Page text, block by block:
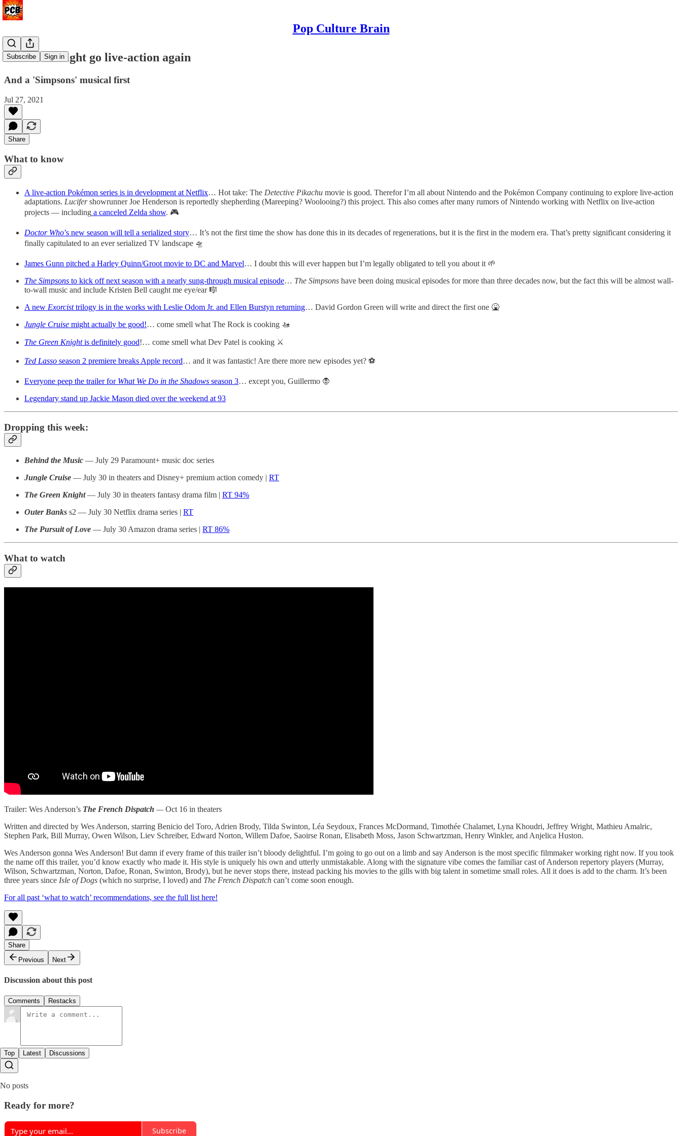
Pop Culture Brain
Subscribe Sign in
Pokémon might go live-action again
And a 'Simpsons' musical first
Jul 27, 2021
Share
What to know
A live-action Pokémon series is in development at Netflix… Hot take: The Detective Pikachu movie is good. Therefor I’m all about Nintendo and the Pokémon Company continuing to explore live-action
adaptations. Lucifershowrunner Joe Henderson is reportedly shepherding (Mareeping? Woolooing?) this project. This also comes after many rumors of Nintendo working with Netflix on live-action
projects — including a canceled Zelda show. 🎮
Doctor Who’s new season will tell a serialized story… It’s not the first time the show has done this in its decades of regenerations, but it is the first in the modern era. That’s pretty significant considering it
finally capitulated to an ever serialized TV landscape 🛸
James Gunn pitched a Harley Quinn/Groot movie to DC and Marvel… I doubt this will ever happen but I’m legally obligated to tell you about it 🌱
The Simpsons to kick off next season with a nearly sung-through musical episode… The Simpsons have been doing musical episodes for more than three decades now, but the fact this will be almost wall-
to-wall music and include Kristen Bell caught me eye/ear 🎼
A new Exorcisttrilogy is in the works with Leslie Odom Jr. and Ellen Burstyn returning… David Gordon Green will write and direct the first one 🤮
Jungle Cruise might actually be good!… come smell what The Rock is cooking 🚤
The Green Knightis definitely good!… come smell what Dev Patel is cooking ⚔️
Ted Lasso season 2 premiere breaks Apple record… and it was fantastic! Are there more new episodes yet? ⚽️
Everyone peep the trailer for What We Do in the Shadows season 3… except you, Guillermo 🧛
Legendary stand up Jackie Mason died over the weekend at 93
Dropping this week:
Behind the Music — July 29 Paramount+ music doc series
Jungle Cruise — July 30 in theaters and Disney+ premium action comedy | RT
The Green Knight— July 30 in theaters fantasy drama film | RT 94%
Outer Banks s2 — July 30 Netflix drama series | RT
The Pursuit of Love — July 30 Amazon drama series | RT 86%
What to watch
Trailer: Wes Anderson’s The French Dispatch —Oct 16 in theaters
Written and directed by Wes Anderson, starring Benicio del Toro, Adrien Brody, Tilda Swinton, Léa Seydoux, Frances McDormand, Timothée Chalamet, Lyna Khoudri, Jeffrey Wright, Mathieu Amalric,
Stephen Park, Bill Murray, Owen Wilson, Liev Schreiber, Edward Norton, Willem Dafoe, Saoirse Ronan, Elisabeth Moss, Jason Schwartzman, Henry Winkler, and Anjelica Huston.
Wes Anderson gonna Wes Anderson! But damn if every frame of this trailer isn’t bloody delightful. I’m going to go out on a limb and say Anderson is the most specific filmmaker working right now. If you took
the name off this trailer, you’d know exactly who made it. His style is uniquely his own and utterly unmistakable. Along with the signature vibe comes the familiar cast of Anderson repertory players (Murray,
Wilson, Schwartzman, Norton, Dafoe, Ronan, Swinton, Brody), but he never stops there, instead packing his movies to the gills with big talent in sometime small roles. All it does is add to the charm. It’s been
three years since Isle of Dogs (which no surprise, I loved) and The French Dispatch can’t come soon enough.
For all past ‘what to watch’ recommendations, see the full list here!
Share
Previous
Next
Discussion about this post
Comments Restacks
Top Latest Discussions
No posts
Ready for more?
Subscribe